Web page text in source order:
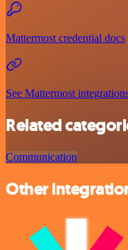
Mattermost credential docs
See Mattermost
Related
Communication
Other